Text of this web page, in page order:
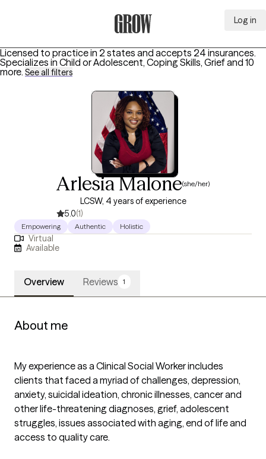
Log in
Licensed to practice in 2 states and accepts 24 insurances.
Specializes in Child or Adolescent, Coping Skills, Griefand 10
more. See all filters
Arlesia Malone(she/her)
LCSW, 4 years of experience
5.0(1)
Empowering Authentic Holistic
Virtual
Available
Overview Reviews 1
About me
My experience as a Clinical Social Worker includes
clients that faced a myriad of challenges, depression,
anxiety, suicidal ideation, chronic illnesses, cancer and
other life-threatening diagnoses, grief, adolescent
struggles, issues associated with aging, end of life and
access to quality care.